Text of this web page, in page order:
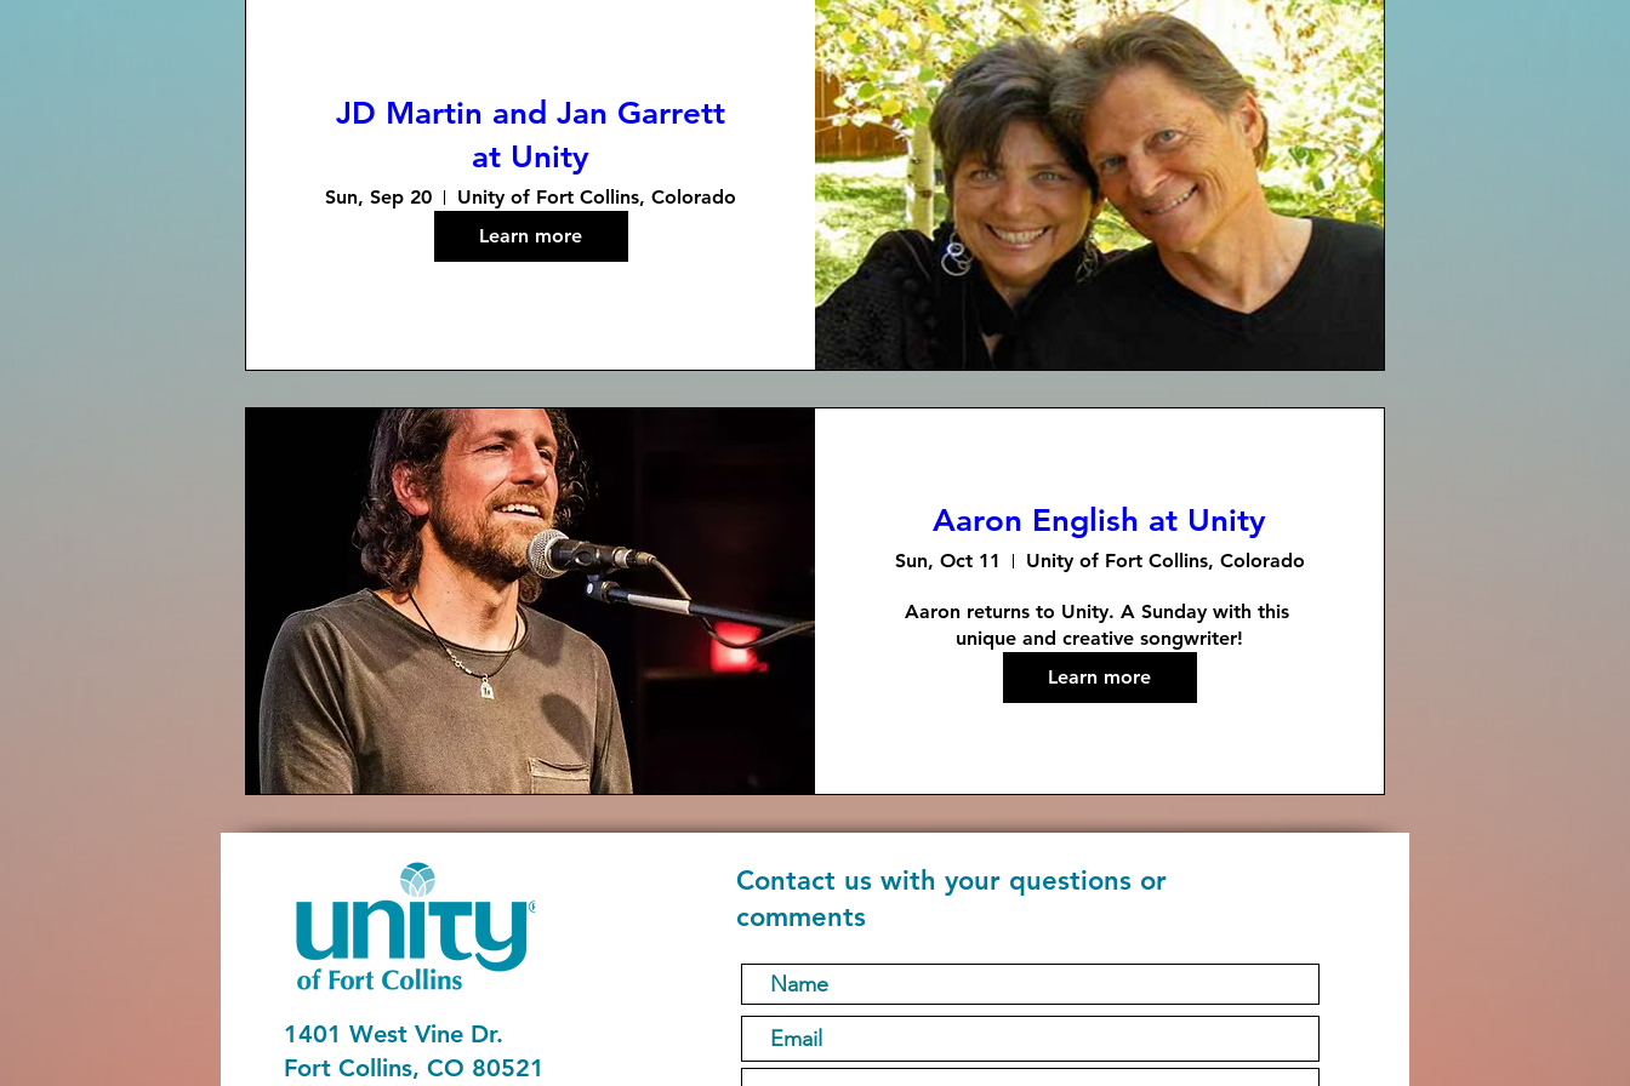
JD Martin and Jan Garrett
at Unity
Sun, Sep 20
Unity of Fort Collins, Colorado
Learn more
Aaron English at Unity
Sun, Oct 11 Unity of Fort Collins, Colorado
Aaron returns to Unity. A Sunday with this
unique and creative songwriter!
Learn more
1401 West Vine Dr.
Fort Collins, CO 80521
Contact us with your questions or
comments